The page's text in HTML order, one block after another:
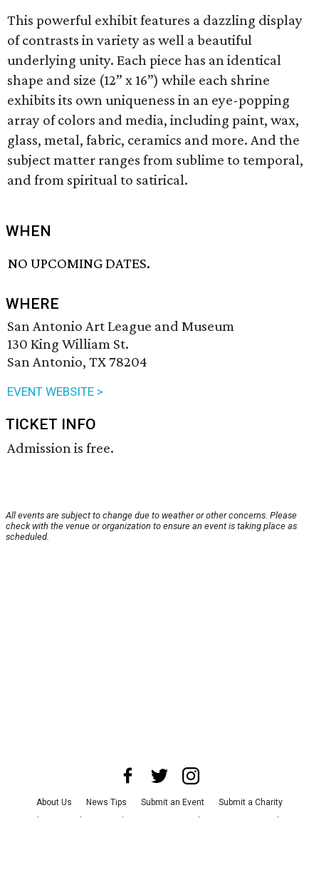
This powerful exhibit features a dazzling display
of contrasts in variety as well a beautiful
underlying unity. Each piece has an identical
shape and size (12” x 16”) while each shrine
exhibits its own uniqueness in an eye-popping
array of colors and media, including paint, wax,
glass, metal, fabric, ceramics and more. And the
subject matter ranges from sublime to temporal,
and from spiritual to satirical.
WHEN
NO UPCOMING DATES.
WHERE
San Antonio Art League and Museum
130 King William St.
San Antonio, TX 78204
EVENT WEBSITE >
TICKET INFO
Admission is free.
All events are subject to change due to weather or other concerns. Please
check with the venue or organization to ensure an event is taking place as
scheduled.
About Us News Tips Submit an Event
Submit a Charity